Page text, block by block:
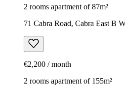
2 rooms apartment of 87m²
71 Cabra Road, Cabra East B
€2,200 / month
2 rooms apartment of 155m²